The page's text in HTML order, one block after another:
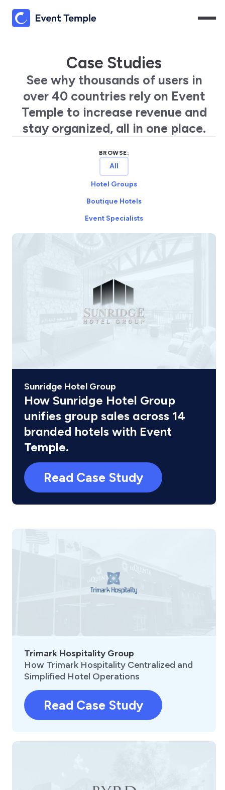
Case Studies
See why thousands of users in
over 40 countries rely on Event
Temple to increase revenue and
stay organized, all in one place.
BROWSE:
All
Hotel Groups
Boutique Hotels
Event Specialists
Sunridge Hotel Group
How Sunridge Hotel Group
unifies group sales across 14
branded hotels with Event
Temple.
Read Case Study
Trimark Hospitality Group
How Trimark Hospitality Centralized and
Simplified Hotel Operations
Read Case Study